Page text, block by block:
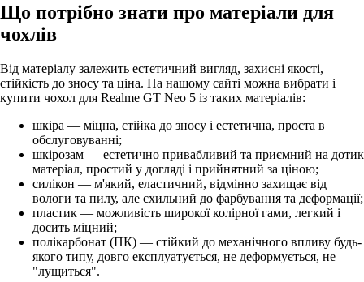
Що потрібно знати про матеріали для
чохлів
Від матеріалу залежить естетичний вигляд, захисні якості,
стійкість до зносу та ціна. На нашому сайті можна вибрати і
купити чохол для Realme GT Neo 5 із таких матеріалів:
шкіра — міцна, стійка до зносу і естетична, проста в
обслуговуванні;
шкірозам — естетично привабливий та приємний на дотик
матеріал, простий у догляді і прийнятний за ціною;
силікон — м'який, еластичний, відмінно захищає від
вологи та пилу, але схильний до фарбування та деформації;
пластик — можливість широкої колірної гами, легкий і
досить міцний;
полікарбонат (ПК) — стійкий до механічного впливу будь-
якого типу, довго експлуатується, не деформується, не
"лущиться".